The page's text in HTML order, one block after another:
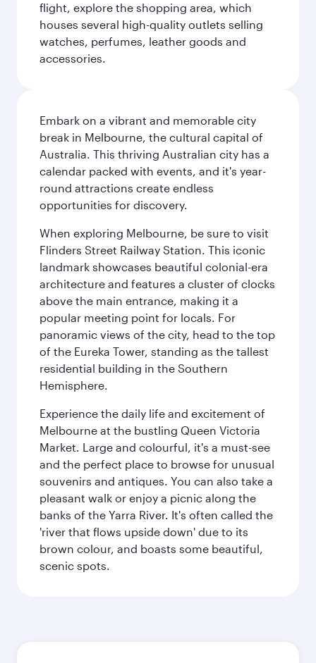
flight, explore the shopping area, which
houses several high-quality outlets selling
watches, perfumes, leather goods and
accessories.
Embark on a vibrant and memorable city
break in Melbourne, the cultural capital of
Australia. This thriving Australian city has a
calendar packed with events, and it's year-
round attractions create endless
opportunities for discovery.
When exploring Melbourne, be sure to visit
Flinders Street Railway Station. This iconic
landmark showcases beautiful colonial-era
architecture and features a cluster of clocks
above the main entrance, making it a
popular meeting point for locals. For
panoramic views of the city, head to the top
of the Eureka Tower, standing as the tallest
residential building in the Southern
Hemisphere.
Experience the daily life and excitement of
Melbourne at the bustling Queen Victoria
Market. Large and colourful, it's a must-see
and the perfect place to browse for unusual
souvenirs and antiques. You can also take a
pleasant walk or enjoy a picnic along the
banks of the Yarra River. It's often called the
'river that flows upside down' due to its
brown colour, and boasts some beautiful,
scenic spots.